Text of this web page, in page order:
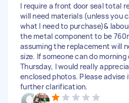
I require a front door seal total
will need materials (unless you
what I need to purchase)&
the metal component to be
assuming the replacement will
size. If someone can do
Thursday, I would really
enclosed photos. Please advise
further clarification.